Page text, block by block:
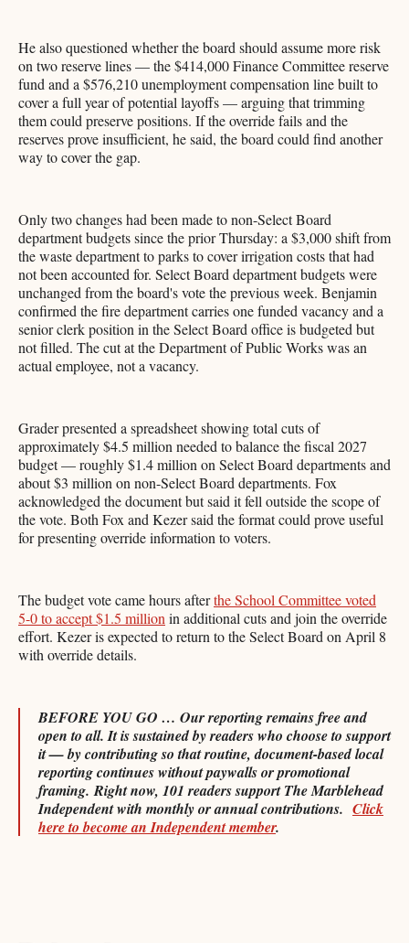
He also questioned whether the board should assume more risk
on two reserve lines — the $414,000 Finance Committee reserve
fund and a $576,210 unemployment compensation line built to
cover a full year of potential layoffs — arguing that trimming
them could preserve positions. If the override fails and the
reserves prove insufficient, he said, the board could find another
way to cover the gap.
Only two changes had been made to non-Select Board
department budgets since the prior Thursday: a $3,000 shift from
the waste department to parks to cover irrigation costs that had
not been accounted for. Select Board department budgets were
unchanged from the board's vote the previous week. Benjamin
confirmed the fire department carries one funded vacancy and a
senior clerk position in the Select Board office is budgeted but
not filled. The cut at the Department of Public Works was an
actual employee, not a vacancy.
Grader presented a spreadsheet showing total cuts of
approximately $4.5 million needed to balance the fiscal 2027
budget — roughly $1.4 million on Select Board departments and
about $3 million on non-Select Board departments. Fox
acknowledged the document but said it fell outside the scope of
the vote. Both Fox and Kezer said the format could prove useful
for presenting override information to voters.
The budget vote came hours afterthe School Committee voted
5-0 to accept $1.5 millionin additional cuts and join the override
effort. Kezer is expected to return to the Select Board on April 8
with override details.
BEFORE YOU GO … Our reporting remains free and
open to all. It is sustained by readers who choose to support
it — by contributing so that routine, document-based local
reporting continues without paywalls or promotional
framing.Right now, 101 readers support The Marblehead
Independent with monthly or annual contributions. Click
here to become an Independent member.